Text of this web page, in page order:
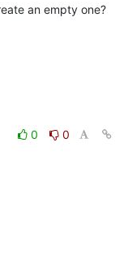
an empty one?
0
0